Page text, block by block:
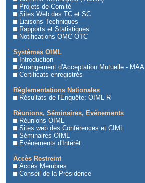
Projets de Comité
Sites Web des TC et SC
Liaisons Techniques
Rapports et Statistiques
Notifications OMC OTC
Systèmes OIML
Introduction
Arrangement d'Acceptation Mutuelle - MAA
Certificats enregistrés
Règlementations Nationales
Résultats de l'Enquête: OIML R
Réunions, Séminaires, Evénements
Réunions OIML
Sites web des Conférences et CIML
Séminaires OIML
Evénements d'Intérêt
Accès Restreint
Accès Membres
Conseil de la Présidence